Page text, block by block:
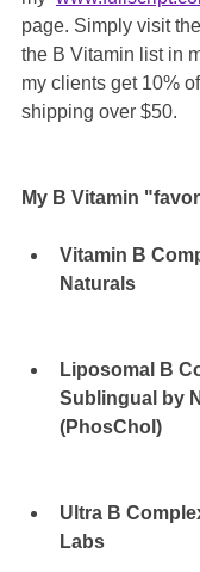
page. Simply visit
the B Vitamin list in
my clients get 10%
shipping over $50.
My B Vitamin
Vitamin B
Naturals
Liposomal B
Sublingual by
(PhosChol)
Ultra B
Labs